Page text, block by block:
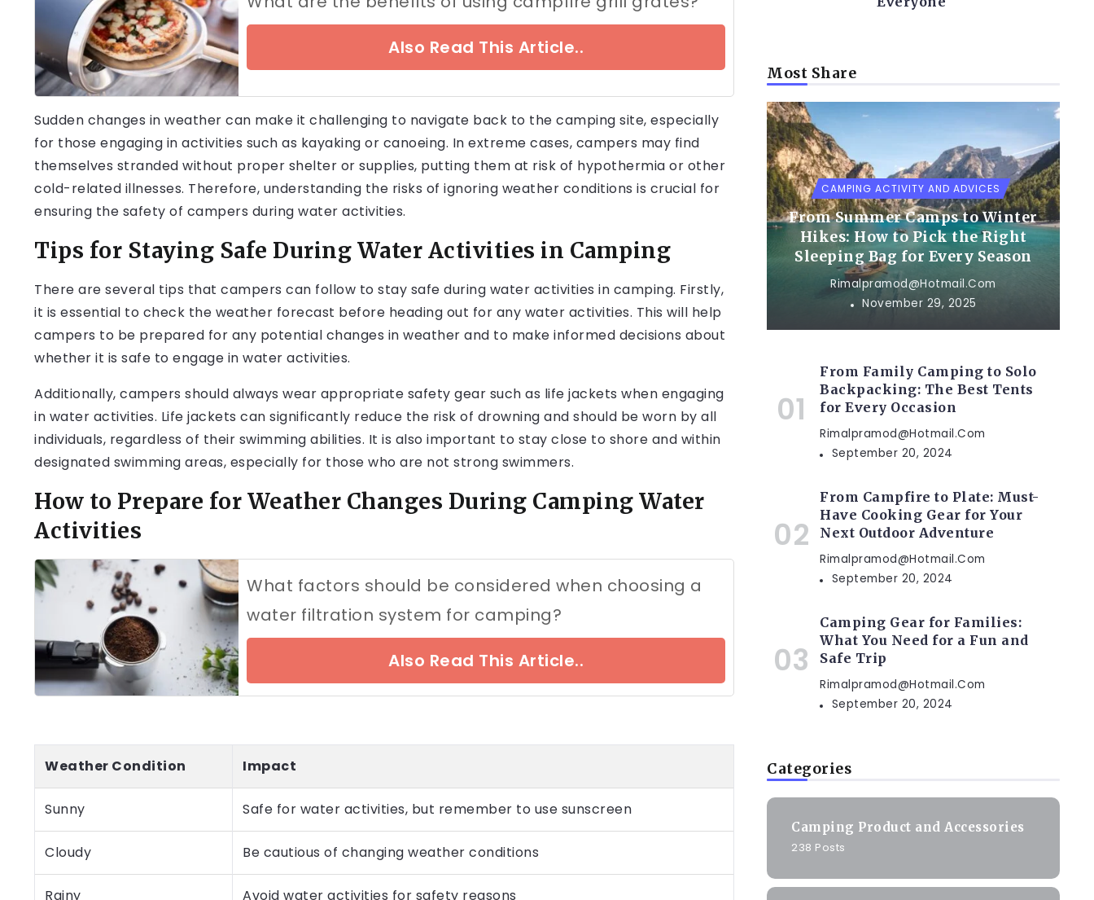
Also Read This Article..
Sudden changes in weather can make it challenging to navigate back to the camping site, especially
for those engaging in activities such as kayaking or canoeing. In extreme cases, campers may find
themselves stranded without proper shelter or supplies, putting them at risk of hypothermia or other
cold-related illnesses. Therefore, understanding the risks of ignoring weather conditions is crucial for
ensuring the safety of campers during water activities.
Tips for Staying Safe During Water Activities in Camping
There are several tips that campers can follow to stay safe during water activities in camping. Firstly,
it is essential to check the weather forecast before heading out for any water activities. This will help
campers to be prepared for any potential changes in weather and to make informed decisions about
whether it is safe to engage in water activities.
Additionally, campers should always wear appropriate safety gear such as life jackets when engaging
in water activities. Life jackets can significantly reduce the risk of drowning and should be worn by all
individuals, regardless of their swimming abilities. It is also important to stay close to shore and within
designated swimming areas, especially for those who are not strong swimmers.
How to Prepare for Weather Changes During Camping Water
Activities
What factors should be considered when choosing a
water filtration system for camping?
Also Read This Article..
Weather Condition Impact
Sunny Safe for water activities, but remember to use sunscreen
Cloudy Be cautious of changing weather conditions
Rainy Avoid water activities for safety reasons
Most Share
CAMPING ACTIVITY AND ADVICES
From Summer Camps to Winter
Hikes: How to Pick the Right
Sleeping Bag for Every Season
Rimalpramod@hotmail.com
November 29, 2025
From Family Camping to Solo
Backpacking: The Best Tents
for Every Occasion
Rimalpramod@hotmail.com
September 20, 2024
From Campfire to Plate: Must-
Have Cooking Gear for Your
Next Outdoor Adventure
Rimalpramod@hotmail.com
September 20, 2024
Camping Gear for Families:
What You Need for a Fun and
Safe Trip
Rimalpramod@hotmail.com
September 20, 2024
Categories
Camping Product and Accessories
238 Posts